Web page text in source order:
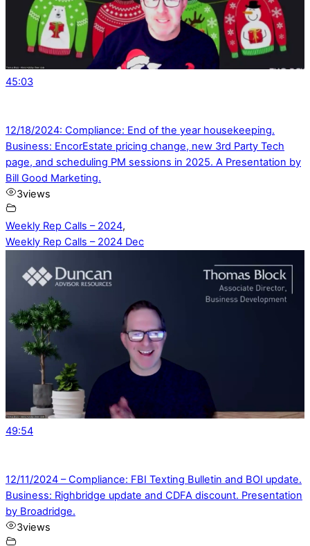
45:03
12/18/2024: Compliance: End of the year housekeeping.
Business: EncorEstate pricing change, new 3rd Party Tech
page, and scheduling PM sessions in 2025. A Presentation by
Bill Good Marketing.
3views
Weekly Rep Calls – 2024,
Weekly Rep Calls – 2024 Dec
49:54
12/11/2024 – Compliance: FBI Texting Bulletin and BOI update.
Business: Righbridge update and CDFA discount. Presentation
by Broadridge.
3views